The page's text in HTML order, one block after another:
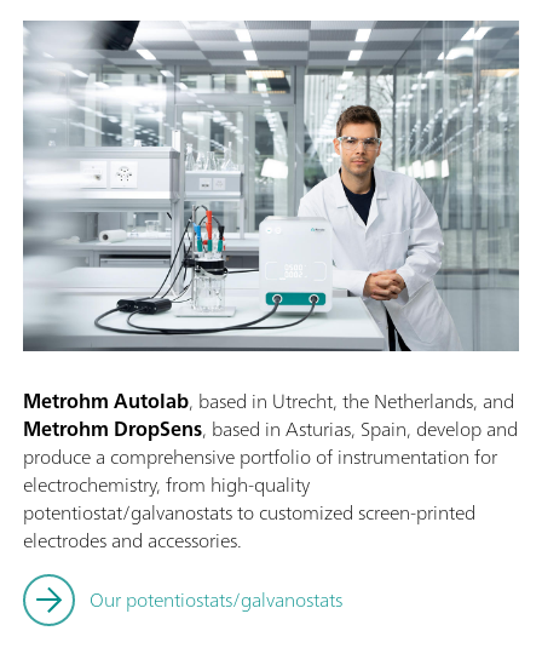
Metrohm Autolab, based in Utrecht, the Netherlands, and
Metrohm DropSens, based in Asturias, Spain, develop and
produce a comprehensive portfolio of instrumentation for
electrochemistry, from high-quality
potentiostat/galvanostats to customized screen-printed
electrodes and accessories.
Our potentiostats/galvanostats